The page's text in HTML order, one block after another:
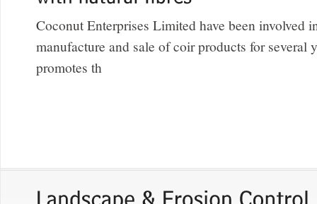
Coconut Enterprises Limited have been involved
manufacture and sale of coir products for several
promotes th